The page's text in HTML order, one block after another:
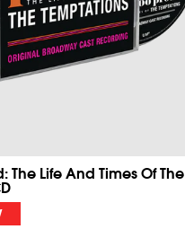
The Life And Times Of The